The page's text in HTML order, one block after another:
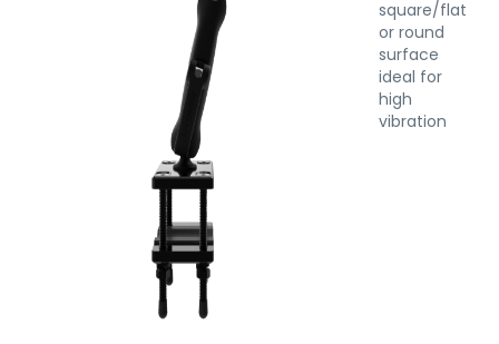
square/flat
or round
surface
ideal for
high
vibration